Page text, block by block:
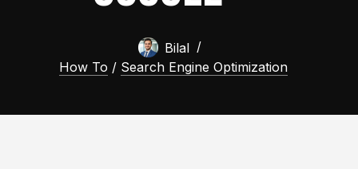
Bilal
How To / Search Engine Optimization